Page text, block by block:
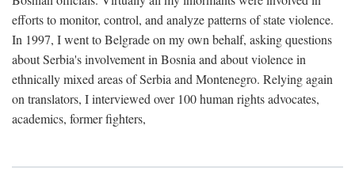
efforts to monitor, control, and analyze patterns of state violence.
In 1997, I went to Belgrade on my own behalf, asking questions
about Serbia's involvement in Bosnia and about violence in
ethnically mixed areas of Serbia and Montenegro. Relying again
on translators, I interviewed over 100 human rights advocates,
academics, former fighters,